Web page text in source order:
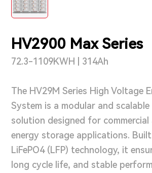
OTD
Search
HV2900 Max Series
72.3-1109KWH | 314Ah
The HV29M Series High Voltage
System is a modular and
solution designed for commercial
energy storage applications.
LiFePO4 (LFP) technology, it
long cycle life, and stable